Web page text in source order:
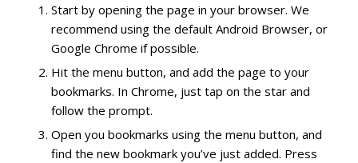
Start by opening the page in your browser. We
recommend using the default Android Browser, or
Google Chrome if possible.
Hit the menu button, and add the page to your
bookmarks. In Chrome, just tap on the star and
follow the prompt.
Open you bookmarks using the menu button, and
find the new bookmark you’ve just added. Press